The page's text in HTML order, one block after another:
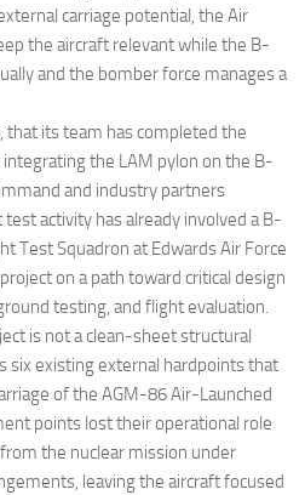
carriage potential, the Air
the aircraft relevant while the B-
and the bomber force manages a
that its team has completed the
the LAM pylon on the B-
and industry partners
activity has already involved a B-
Test Squadron at Edwards Air Force
on a path toward critical design
testing, and flight evaluation.
is not a clean-sheet structural
six existing external hardpoints that
of the AGM-86 Air-Launched
points lost their operational role
the nuclear mission under
leaving the aircraft focused